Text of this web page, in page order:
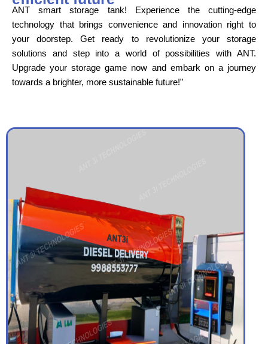
ANT smart storage tank! Experience the cutting-edge
technology that brings convenience and innovation right to
your doorstep. Get ready to revolutionize your storage
solutions and step into a world of possibilities with ANT.
Upgrade your storage game now and embark on a journey
towards a brighter, more sustainable future!”